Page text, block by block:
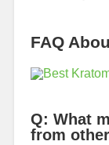
FAQ
Q: What
from